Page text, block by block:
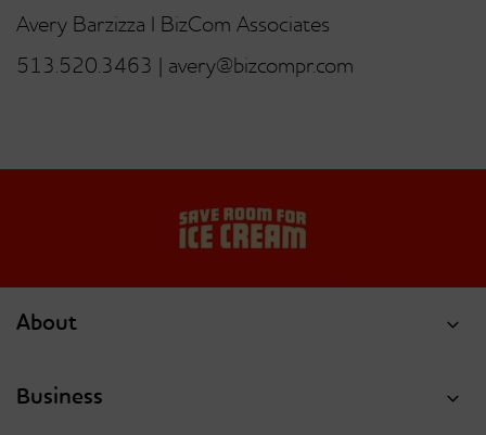
Avery Barzizza I BizCom Associates
513.520.3463 | avery@bizcompr.com
About
Business